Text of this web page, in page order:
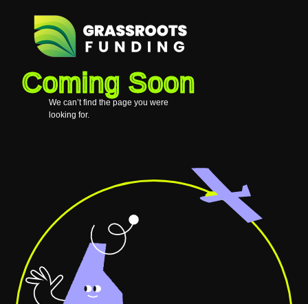
Coming Soon
We can’t find the page you were
looking for.